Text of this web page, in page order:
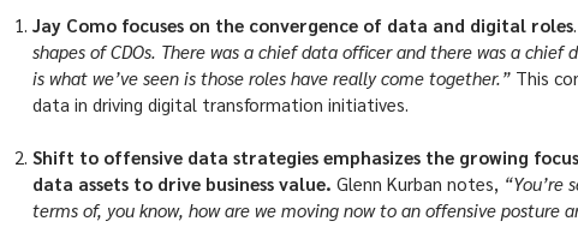
Jay Como focuses on the convergence of data and digital roles
shapes of CDOs. There was a chief data officer and there was a
is what we’ve seen is those roles have really come together.” This
data in driving digital transformation initiatives.
Shift to offensive data strategies emphasizes the growing
data assets to drive business value. Glenn Kurban notes, “You’re
terms of, you know, how are we moving now to an offensive posture